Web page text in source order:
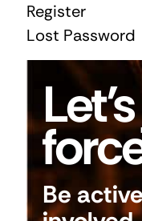
Register
Lost Password
Be